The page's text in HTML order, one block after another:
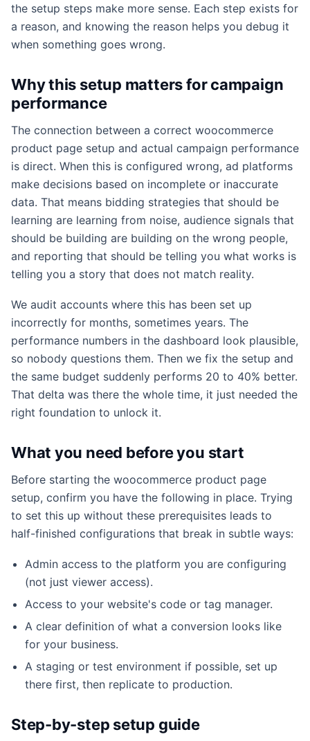
the setup steps make more sense. Each step exists for
a reason, and knowing the reason helps you debug it
when something goes wrong.
Why this setup matters for campaign
performance
The connection between a correct woocommerce
product page setup and actual campaign performance
is direct. When this is configured wrong, ad platforms
make decisions based on incomplete or inaccurate
data. That means bidding strategies that should be
learning are learning from noise, audience signals that
should be building are building on the wrong people,
and reporting that should be telling you what works is
telling you a story that does not match reality.
We audit accounts where this has been set up
incorrectly for months, sometimes years. The
performance numbers in the dashboard look plausible,
so nobody questions them. Then we fix the setup and
the same budget suddenly performs 20 to 40% better.
That delta was there the whole time, it just needed the
right foundation to unlock it.
What you need before you start
Before starting the woocommerce product page
setup, confirm you have the following in place. Trying
to set this up without these prerequisites leads to
half-finished configurations that break in subtle ways:
Admin access to the platform you are configuring
(not just viewer access).
Access to your website's code or tag manager.
A clear definition of what a conversion looks like
for your business.
A staging or test environment if possible, set up
there first, then replicate to production.
Step-by-step setup guide